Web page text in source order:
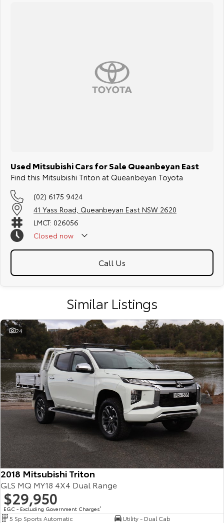
Used Mitsubishi Cars for Sale Queanbeyan East
Find this Mitsubishi Triton at Queanbeyan Toyota
(02) 6175 9424
41 Yass Road, Queanbeyan East NSW 2620
LMCT: 026056
Closed now
Call Us
Similar Listings
24
2018 Mitsubishi Triton
GLS MQ MY18 4X4 Dual Range
$29,950
EGC - Excluding Government Charges2
5 Sp Sports Automatic
Utility - Dual Cab